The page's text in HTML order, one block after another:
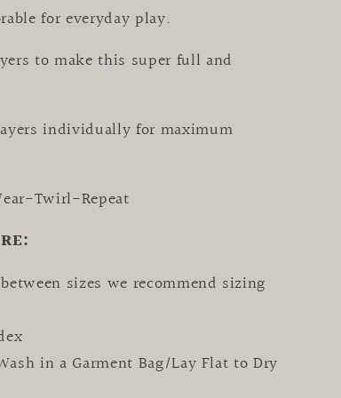
for everyday play.
to make this super full and
individually for maximum
Twirl-Repeat
sizes we recommend sizing
in a Garment Bag/Lay Flat to Dry